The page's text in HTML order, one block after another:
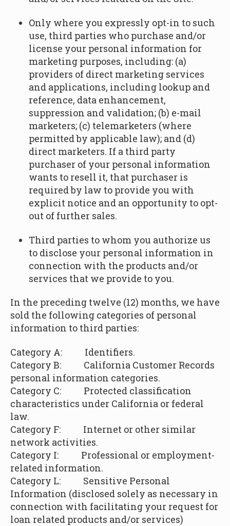
Only where you expressly opt-in to such
use, third parties who purchase and/or
license your personal information for
marketing purposes, including: (a)
providers of direct marketing services
and applications, including lookup and
reference, data enhancement,
suppression and validation; (b) e-mail
marketers; (c) telemarketers (where
permitted by applicable law); and (d)
direct marketers. If a third party
purchaser of your personal information
wants to resell it, that purchaser is
required by law to provide you with
explicit notice and an opportunity to opt-
out of further sales.
Third parties to whom you authorize us
to disclose your personal information in
connection with the products and/or
services that we provide to you.
In the preceding twelve (12) months, we have
sold the following categories of personal
information to third parties:
Category A: Identifiers.
Category B:
California Customer Records
personal information categories.
Category C: Protected classification
characteristics under California or federal
law.
Category F: Internet or other similar
network activities.
Category I: Professional or employment-
related information.
Category L:
Sensitive Personal
Information (disclosed solely as necessary in
connection with facilitating your request for
loan related products and/or services)